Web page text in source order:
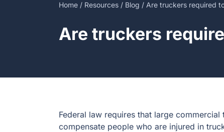
Home / Resources / Blog / Are truckers required
Are truckers
Federal law requires that large
compensate people who are injured in